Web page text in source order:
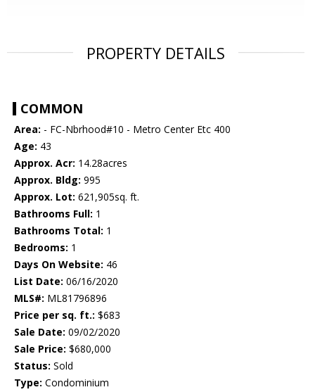
PROPERTY DETAILS
COMMON
Area: - FC-Nbrhood#10 - Metro Center Etc 400
Age: 43
Approx. Acr: 14.28acres
Approx. Bldg: 995
Approx. Lot: 621,905sq. ft.
Bathrooms Full: 1
Bathrooms Total: 1
Bedrooms: 1
Days On Website: 46
List Date: 06/16/2020
MLS#: ML81796896
Price per sq. ft.: $683
Sale Date: 09/02/2020
Sale Price: $680,000
Status: Sold
Type: Condominium